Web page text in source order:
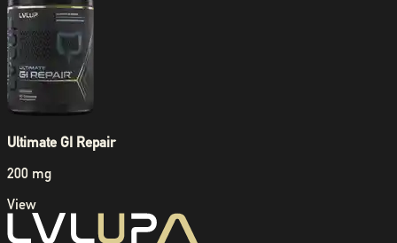
Ultimate GI Repair
200 mg
View